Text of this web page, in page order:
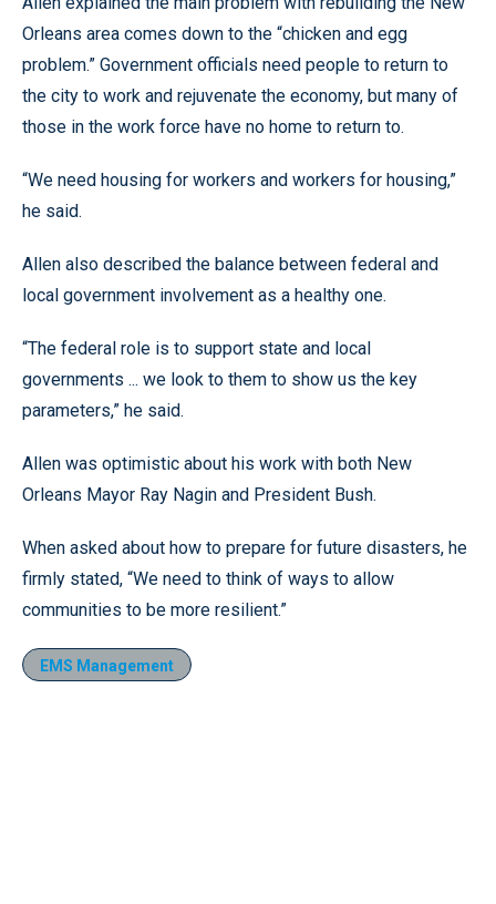
Orleans area comes down to the “chicken and egg
problem.” Government officials need people to return to
the city to work and rejuvenate the economy, but many of
those in the work force have no home to return to.
“We need housing for workers and workers for housing,”
he said.
Allen also described the balance between federal and
local government involvement as a healthy one.
“The federal role is to support state and local
governments ... we look to them to show us the key
parameters,” he said.
Allen was optimistic about his work with both New
Orleans Mayor Ray Nagin and President Bush.
When asked about how to prepare for future disasters, he
firmly stated, “We need to think of ways to allow
communities to be more resilient.”
EMS Management